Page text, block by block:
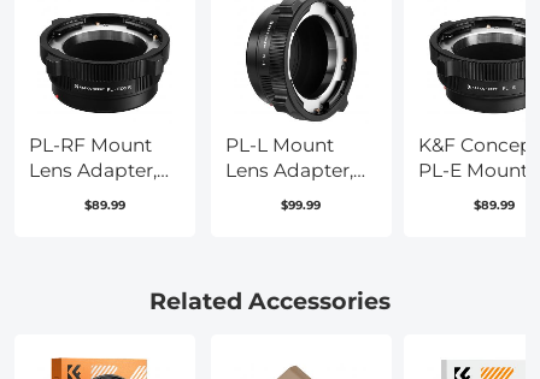
PL-RF Mount
Lens Adapter,
Compatible
$89.99
PL-L Mount
Lens Adapter,
Compatible
$99.99
K&F Concept
PL-E Mount
Lens $89.99
Related Accessories